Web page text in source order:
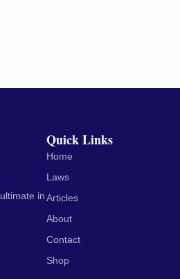
in
Quick Links
Home
Laws
Articles
About
Contact
Shop